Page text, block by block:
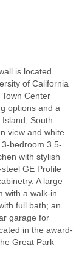
is located
of California
Center
options and a
South
view and white
bedroom 3.5-
with stylish
GE Profile
A large
with a walk-in
full bath; an
garage for
in the award-
Great Park